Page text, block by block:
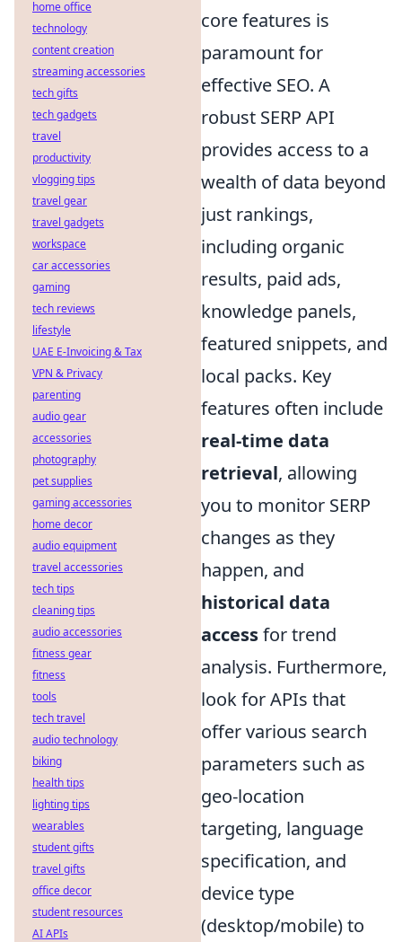
core features is
paramount for
effective SEO. A
robust SERP API
provides access to a
wealth of data beyond
just rankings,
including organic
results, paid ads,
knowledge panels,
featured snippets, and
local packs. Key
features often include
real-time data
retrieval, allowing
you to monitor SERP
changes as they
happen, and
historical data
accessfor trend
analysis. Furthermore,
look for APIs that
offer various search
parameters such as
geo-location
targeting, language
specification, and
device type
(desktop/mobile) to
home office
technology
content creation
streaming accessories
tech gifts
tech gadgets
travel
productivity
vlogging tips
travel gear
travel gadgets
workspace
car accessories
gaming
tech reviews
lifestyle
UAE E-Invoicing & Tax
VPN & Privacy
parenting
audio gear
accessories
photography
pet supplies
gaming accessories
home decor
audio equipment
travel accessories
tech tips
cleaning tips
audio accessories
fitness gear
fitness
tools
tech travel
audio technology
biking
health tips
lighting tips
wearables
student gifts
travel gifts
office decor
student resources
AI APIs